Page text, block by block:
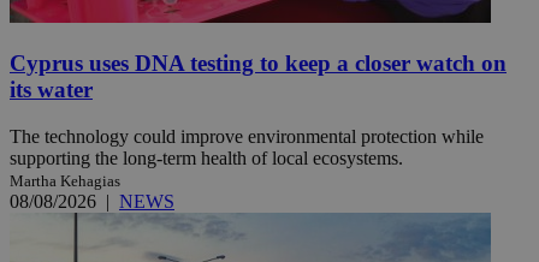
Cyprus uses DNA testing to keep a closer watch on
its water
The technology could improve environmental protection while
supporting the long-term health of local ecosystems.
Martha Kehagias
08/08/2026 | NEWS